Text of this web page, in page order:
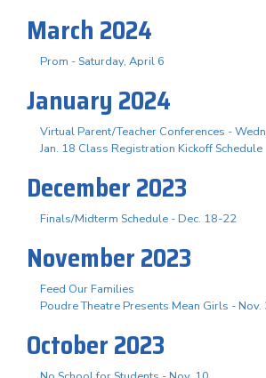
March 2024
Prom - Saturday, April 6
January 2024
Virtual Parent/Teacher Conferences -
Jan. 18 Class Registration Kickoff Schedule
December 2023
Finals/Midterm Schedule - Dec. 18-22
November 2023
Feed Our Families
Poudre Theatre Presents Mean Girls - Nov.
October 2023